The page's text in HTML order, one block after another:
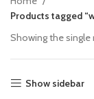
Products tagged
Showing the single
Show sidebar